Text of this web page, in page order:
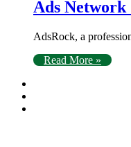
Ads
AdsRock, a
Read More »